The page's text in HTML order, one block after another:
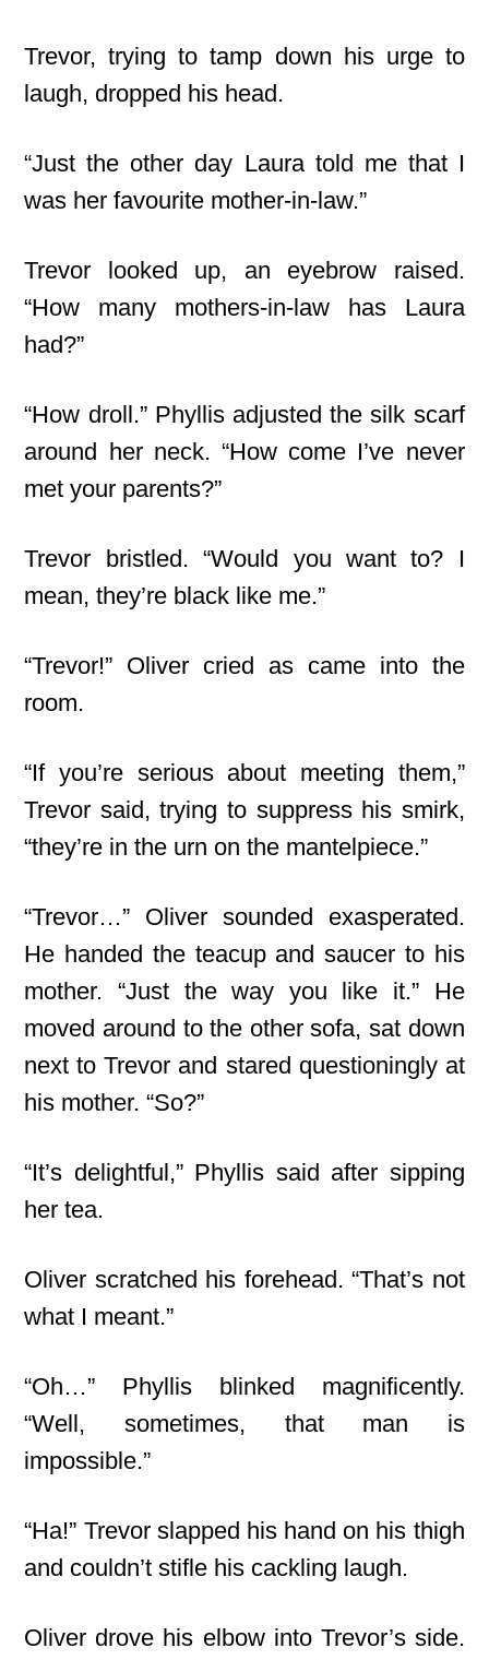
Trevor, trying to tamp down his urge to
laugh, dropped his head.
“Just the other day Laura told me that I
was her favourite mother-in-law.”
Trevor looked up, an eyebrow raised.
“How many mothers-in-law has Laura
had?”
“How droll.” Phyllis adjusted the silk scarf
around her neck. “How come I’ve never
met your parents?”
Trevor bristled. “Would you want to? I
mean, they’re black like me.”
“Trevor!” Oliver cried as came into the
room.
“If you’re serious about meeting them,”
Trevor said, trying to suppress his smirk,
“they’re in the urn on the mantelpiece.”
“Trevor…” Oliver sounded exasperated.
He handed the teacup and saucer to his
mother. “Just the way you like it.” He
moved around to the other sofa, sat down
next to Trevor and stared questioningly at
his mother. “So?”
“It’s delightful,” Phyllis said after sipping
her tea.
Oliver scratched his forehead. “That’s not
what I meant.”
“Oh…” Phyllis blinked magnificently.
“Well, sometimes, that man is
impossible.”
“Ha!” Trevor slapped his hand on his thigh
and couldn’t stifle his cackling laugh.
Oliver drove his elbow into Trevor’s side.